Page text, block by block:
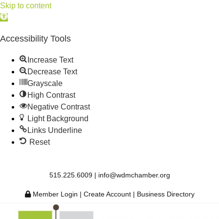
Skip to content
Open
Accessibility Tools
Increase Text
Decrease Text
Grayscale
High Contrast
Negative Contrast
Light Background
Links Underline
Reset
515.225.6009 | info@wdmchamber.org
Member Login | Create Account | Business Directory